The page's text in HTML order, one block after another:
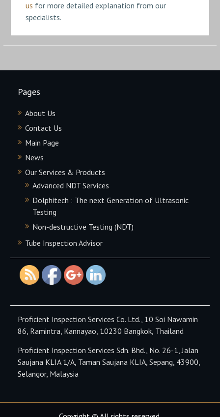
us for more detailed explanation from our
specialists.
Pages
About Us
Contact Us
Main Page
News
Our Services & Products
Advanced NDT Services
Dolphitech : The next Generation of Ultrasonic
Testing
Non-destructive Testing (NDT)
Tube Inspection Advisor
https://proficient-
inspection.com/our-
services-
testing">
Proficient Inspection Services Co. Ltd., 10 Soi Nawamin
86, Ramintra, Kannayao, 10230 Bangkok, Thailand
Proficient Inspection Services Sdn. Bhd., No. 26-1, Jalan
Saujana KLIA 1/A, Taman Saujana KLIA, Sepang, 43900,
Selangor, Malaysia